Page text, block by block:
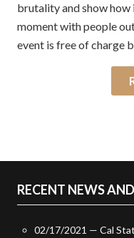
brutality and show how
moment with people
event is free of charge
RECENT NEWS
02/17/2021 — Cal